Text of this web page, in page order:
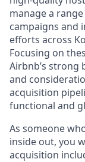
manage a
campaigns and
efforts across
Focusing on
Airbnb’s strong
and
acquisition
functional and
As someone
inside out, you
acquisition